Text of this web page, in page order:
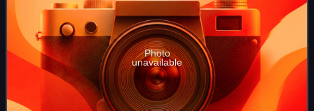
Photo
unavailable